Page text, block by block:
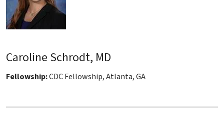
Caroline Schrodt, MD
Fellowship:CDC Fellowship, Atlanta, GA